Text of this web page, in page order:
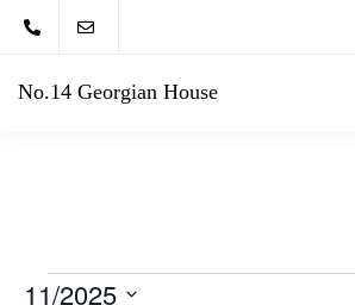
No.14 Georgian House
11/2025